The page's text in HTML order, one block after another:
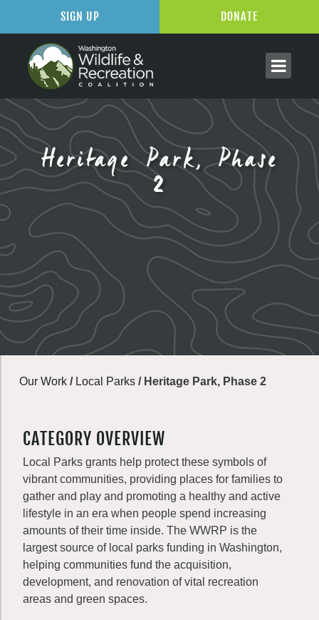
Heritage Park, Phase
2
Our Work / Local Parks / Heritage Park, Phase 2
CATEGORY OVERVIEW
Local Parks grants help protect these symbols of
vibrant communities, providing places for families to
gather and play and promoting a healthy and active
lifestyle in an era when people spend increasing
amounts of their time inside. The WWRP is the
largest source of local parks funding in Washington,
helping communities fund the acquisition,
development, and renovation of vital recreation
areas and green spaces.
SIGN UP DONATE